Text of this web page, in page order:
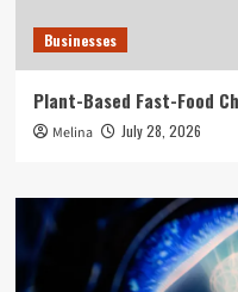
Businesses
Plant-Based Fast-Food
Melina July 28, 2026